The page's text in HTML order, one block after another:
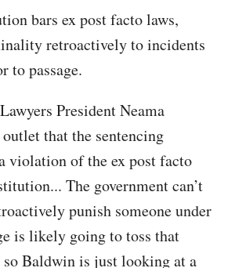
bars ex post facto laws,
retroactively to incidents
to passage.
President Neama
that the sentencing
violation of the ex post facto
The government can’t
punish someone under
is likely going to toss that
so Baldwin is just looking at a